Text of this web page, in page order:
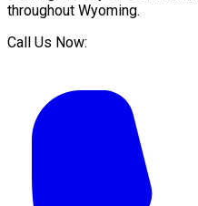
throughout Wyoming.
Call Us Now: